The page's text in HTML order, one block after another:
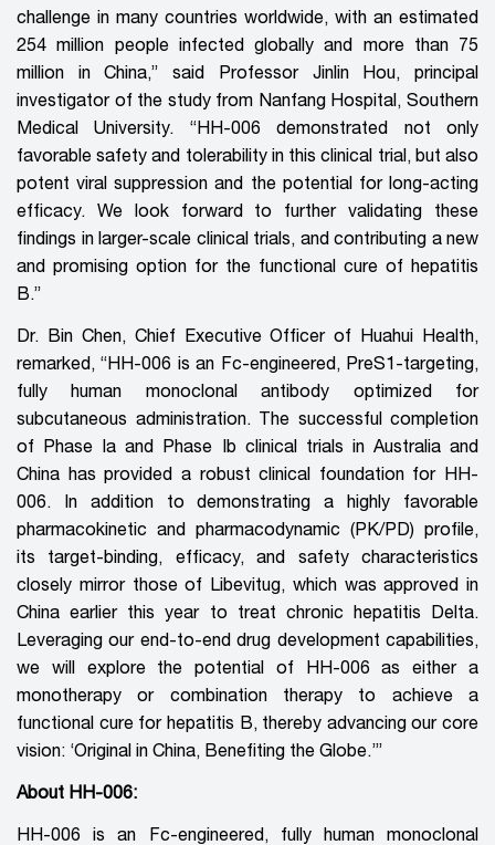
challenge in many countries worldwide, with an estimated
254 million people infected globally and more than 75
million in China,” said Professor Jinlin Hou, principal
investigator of the study from Nanfang Hospital, Southern
Medical University. “HH-006 demonstrated not only
favorable safety and tolerability in this clinical trial, but also
potent viral suppression and the potential for long-acting
efficacy. We look forward to further validating these
findings in larger-scale clinical trials, and contributing a new
and
promising option forthe functional cure of hepatitis
B.”
Dr. Bin Chen, Chief Executive Officer of Huahui Health,
remarked, “HH-006 is an Fc-engineered, PreS1-targeting,
fully human monoclonal antibody optimized for
subcutaneous administration. The successful completion
of Phase Ia and Phase Ib clinical trials in Australia and
China has provided a robust clinical foundation for HH-
006. In addition to demonstrating a highly favorable
pharmacokinetic and pharmacodynamic (PK/PD) profile,
its target-binding, efficacy, and safety characteristics
closely mirror those of Libevitug, which was approved in
China earlier this year to treat chronic hepatitis Delta.
Leveraging our end-to-end drug development capabilities,
we will explore the potential of HH-006 as either a
monotherapy or combination therapy to achieve a
functional cure for hepatitis B, thereby advancing our core
vision: ‘Original in China, Benefiting the Globe.’”
About HH-006:
HH-006 is an Fc-engineered, fully human monoclonal